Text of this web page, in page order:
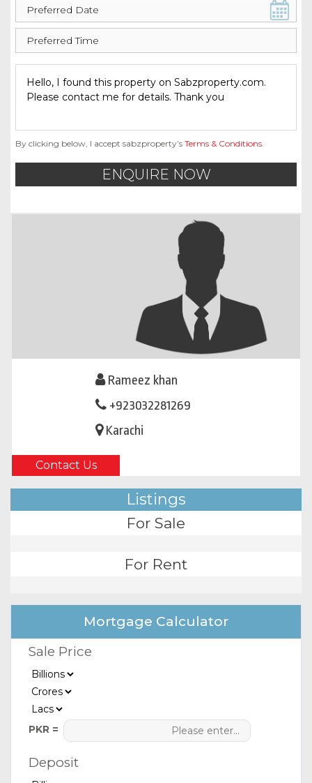
By clicking below, I accept sabzproperty’s Terms & Conditions
ENQUIRE NOW
Rameez khan
+923032281269
Karachi
Contact Us
Listings
For Sale
For Rent
Mortgage Calculator
Sale Price
PKR =
Deposit